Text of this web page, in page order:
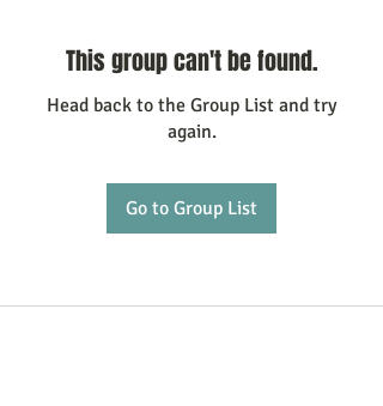
This group can't be found.
Head back to the Group List and try
again.
Go to Group List